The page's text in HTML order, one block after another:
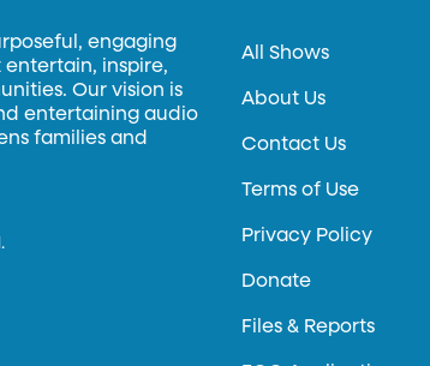
engaging
inspire,
Our vision is
entertaining audio
families and
All Shows
About Us
Contact Us
Terms of Use
Privacy Policy
Donate
Files & Reports